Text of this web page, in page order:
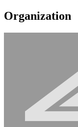
Organization